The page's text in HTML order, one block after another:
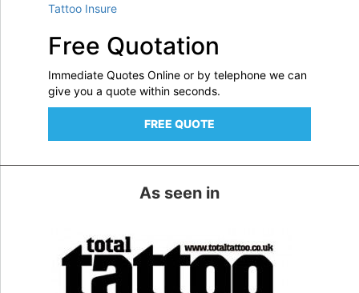
Tattoo Insure
Free Quotation
Immediate Quotes Online or by telephone we can
give you a quote within seconds.
FREE QUOTE
As seen in